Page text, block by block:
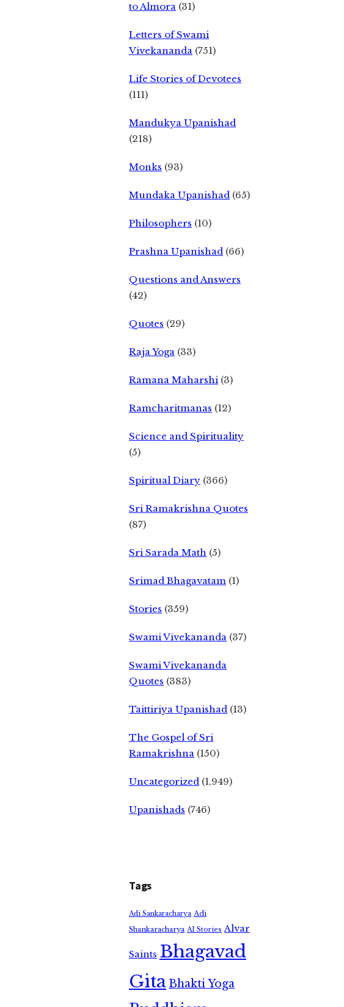
to Almora (31)
Letters of Swami
Vivekananda (751)
Life Stories of Devotees
(111)
Mandukya Upanishad
(218)
Monks (93)
Mundaka Upanishad (65)
Philosophers (10)
Prashna Upanishad (66)
Questions and Answers
(42)
Quotes (29)
Raja Yoga (33)
Ramana Maharshi (3)
Ramcharitmanas (12)
Science and Spirituality
(5)
Spiritual Diary (366)
Sri Ramakrishna Quotes
(87)
Sri Sarada Math (5)
Srimad Bhagavatam (1)
Stories (359)
Swami Vivekananda (37)
Swami Vivekananda
Quotes (383)
Taittiriya Upanishad (13)
The Gospel of Sri
Ramakrishna (150)
Uncategorized (1,949)
Upanishads (746)
Tags
Adi Sankaracharya Adi
Shankaracharya AI Stories Alvar
Saints Bhagavad
GitaBhakti Yoga